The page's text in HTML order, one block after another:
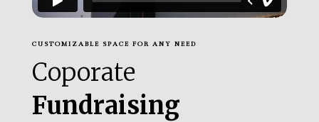
CUSTOMIZABLE SPACE FOR ANY NEED
Coporate
Fundraising